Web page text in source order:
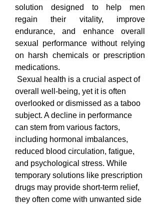
solution designed to help men
regain their vitality, improve
endurance, and enhance overall
sexual performance without relying
on harsh chemicals or prescription
medications.
Sexual health is a crucial aspect of
overall well-being, yet it is often
overlooked or dismissed as a taboo
subject. A decline in performance
can stem from various factors,
including hormonal imbalances,
reduced blood circulation, fatigue,
and psychological stress. While
temporary solutions like prescription
drugs may provide short-term relief,
they often come with unwanted side